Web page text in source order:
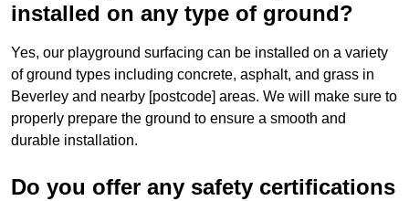
installed on any type of ground?
Yes, our playground surfacing can be installed on a variety
of ground types including concrete, asphalt, and grass in
Beverley and nearby [postcode] areas. We will make sure to
properly prepare the ground to ensure a smooth and
durable installation.
Do you offer any safety certifications